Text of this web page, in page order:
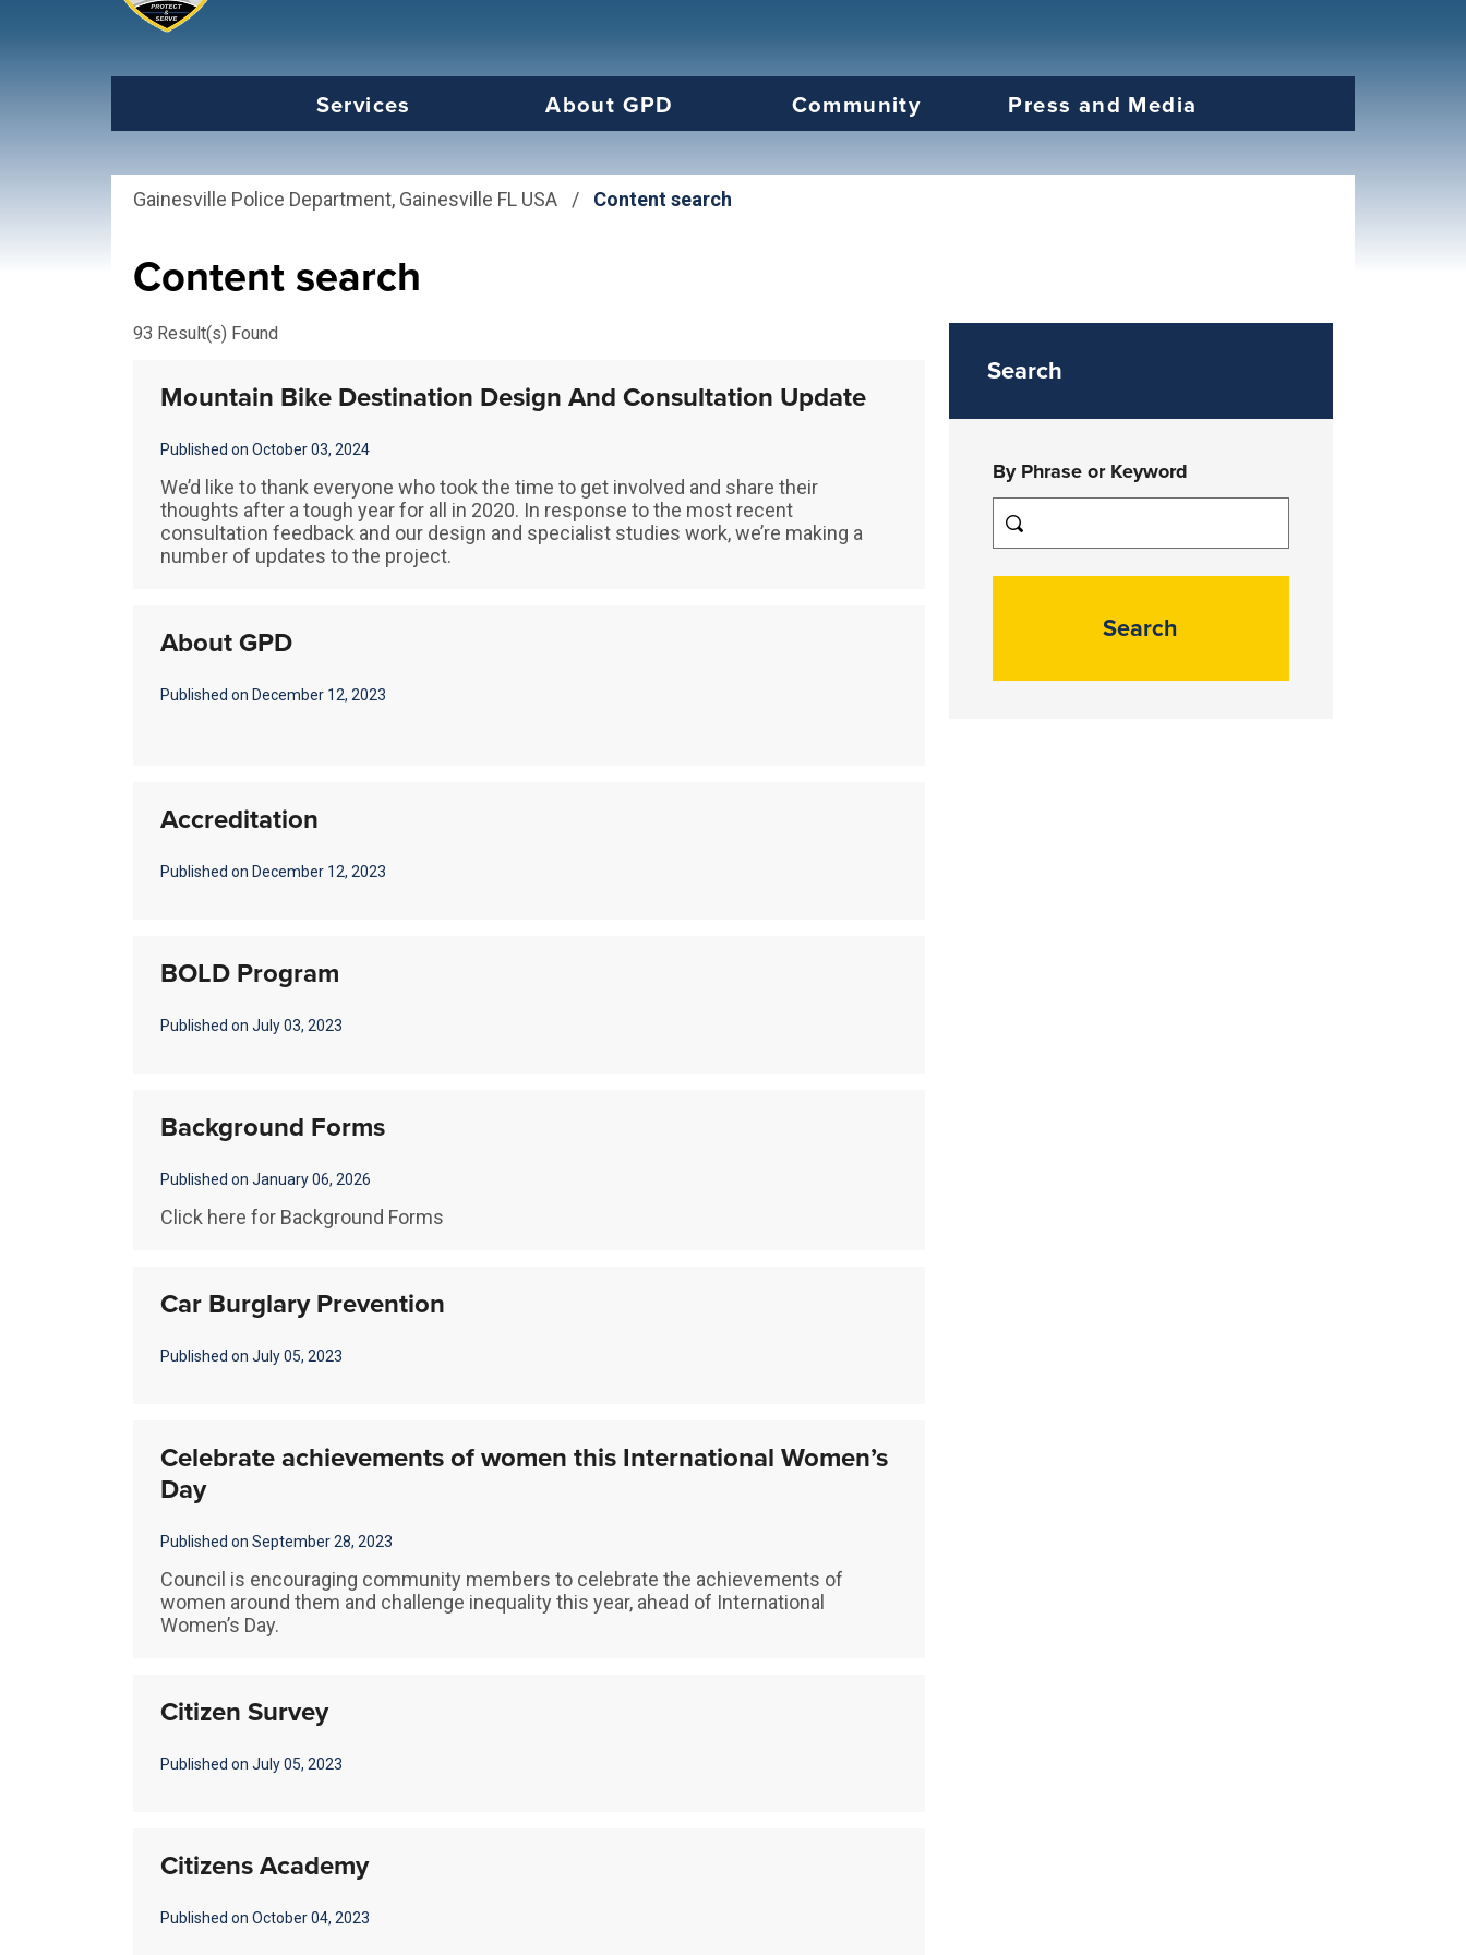
Services About GPD Community Press and Media
Gainesville Police Department, Gainesville FL USA / Content search
Content search
93 Result(s) Found
Mountain Bike Destination Design And Consultation Update
Published on October 03, 2024
We’d like to thank everyone who took the time to get involved and share their
thoughts after a tough year for all in 2020. In response to the most recent
consultation feedback and our design and specialist studies work, we’re making a
number of updates to the project.
About GPD
Published on December 12, 2023
Accreditation
Published on December 12, 2023
BOLD Program
Published on July 03, 2023
Background Forms
Published on January 06, 2026
Click here for Background Forms
Car Burglary Prevention
Published on July 05, 2023
Celebrate achievements of women this International Women’s
Day
Published on September 28, 2023
Council is encouraging community members to celebrate the achievements of
women around them and challenge inequality this year, ahead of International
Women’s Day.
Citizen Survey
Published on July 05, 2023
Citizens Academy
Published on October 04, 2023
Search
By Phrase or Keyword